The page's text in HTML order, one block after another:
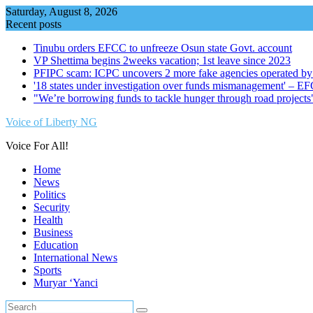
Skip
to
Saturday, August 8, 2026
Recent posts
Tinubu orders EFCC to unfreeze Osun state Govt. account
VP Shettima begins 2weeks vacation; 1st leave since 2023
PFIPC scam: ICPC uncovers 2 more fake agencies operated
'18 states under investigation over funds mismanagement' –
"We’re borrowing funds to tackle hunger through road
Voice of Liberty NG
Voice For All!
Home
News
Politics
Security
Health
Business
Education
International News
Sports
Muryar ‘Yanci